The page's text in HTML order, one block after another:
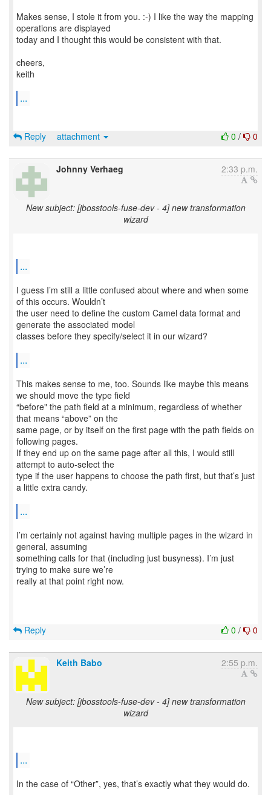
Makes sense, I stole it from you. :-) I like the way the mapping
operations are displayed
today and I thought this would be consistent with that.
cheers,
keith
...
0 / 0
Reply attachment
Johnny Verhaeg 2:33 p.m.
New subject: [jbosstools-fuse-dev - 4] new transformation
wizard
...
I guess I’m still a little confused about where and when some
of this occurs. Wouldn’t
the user need to define the custom Camel data format and
generate the associated model
classes before they specify/select it in our wizard?
...
This makes sense to me, too. Sounds like maybe this means
we should move the type field
“before" the path field at a minimum, regardless of whether
that means “above” on the
same page, or by itself on the first page with the path fields on
following pages.
If they end up on the same page after all this, I would still
attempt to auto-select the
type if the user happens to choose the path first, but that’s just
a little extra candy.
...
I’m certainly not against having multiple pages in the wizard in
general, assuming
something calls for that (including just busyness). I’m just
trying to make sure we’re
really at that point right now.
0 / 0
Reply
Keith Babo 2:55 p.m.
New subject: [jbosstools-fuse-dev - 4] new transformation
wizard
...
In the case of “Other”, yes, that’s exactly what they would do.